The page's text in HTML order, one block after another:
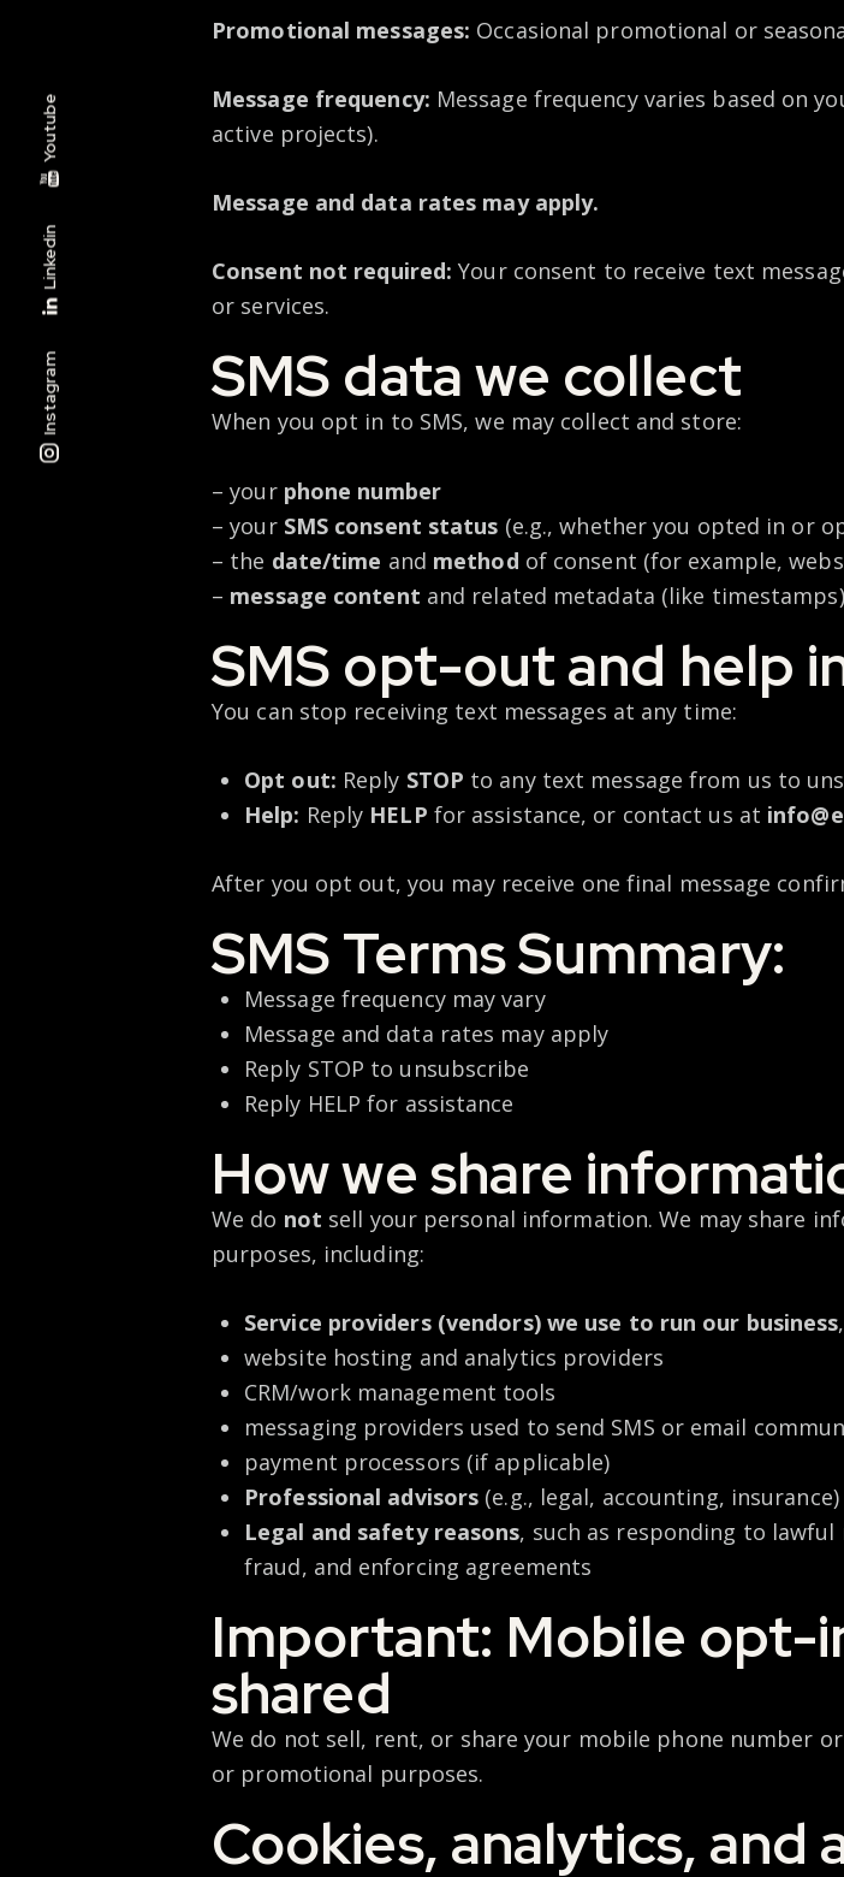
Promotional messages: Occasional promotional or
Message frequency: Message frequency varies based on
active projects).
Message and data rates may apply.
Consent not required: Your consent to receive text
or services.
SMS data we collect
When you opt in to SMS, we may collect and store:
– your phone number
– your SMS consent status (e.g., whether you opted in or
– the date/time and method of consent (for example,
– message content and related metadata (like
SMS opt-out and help
You can stop receiving text messages at any time:
Opt out: Reply STOP to any text message from us to
Help: Reply HELP for assistance, or contact us at
After you opt out, you may receive one final message
SMS Terms Summary:
Message frequency may vary
Message and data rates may apply
Reply STOP to unsubscribe
Reply HELP for assistance
How we share
We do not sell your personal information. We may share
purposes, including:
Service providers (vendors) we use to run our business
website hosting and analytics providers
CRM/work management tools
messaging providers used to send SMS or email
payment processors (if applicable)
Professional advisors (e.g., legal, accounting,
Legal and safety reasons, such as responding to
fraud, and enforcing agreements
Important: Mobile opt-
shared
We do not sell, rent, or share your mobile phone number
or promotional purposes.
Cookies, analytics, and
Instagram
Linkedin
Youtube